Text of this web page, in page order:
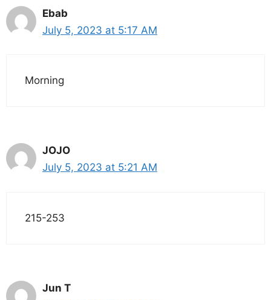
Ebab
July 5, 2023 at 5:17 AM
Morning
JOJO
July 5, 2023 at 5:21 AM
215-253
Jun T